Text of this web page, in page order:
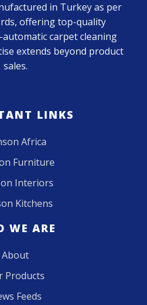
in Turkey as per
offering top-quality
carpet cleaning
extends beyond product
sales.
LINKS
Africa
Furniture
Interiors
Kitchens
WE ARE
About
Products
Feeds